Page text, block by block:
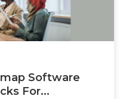
Software
For...